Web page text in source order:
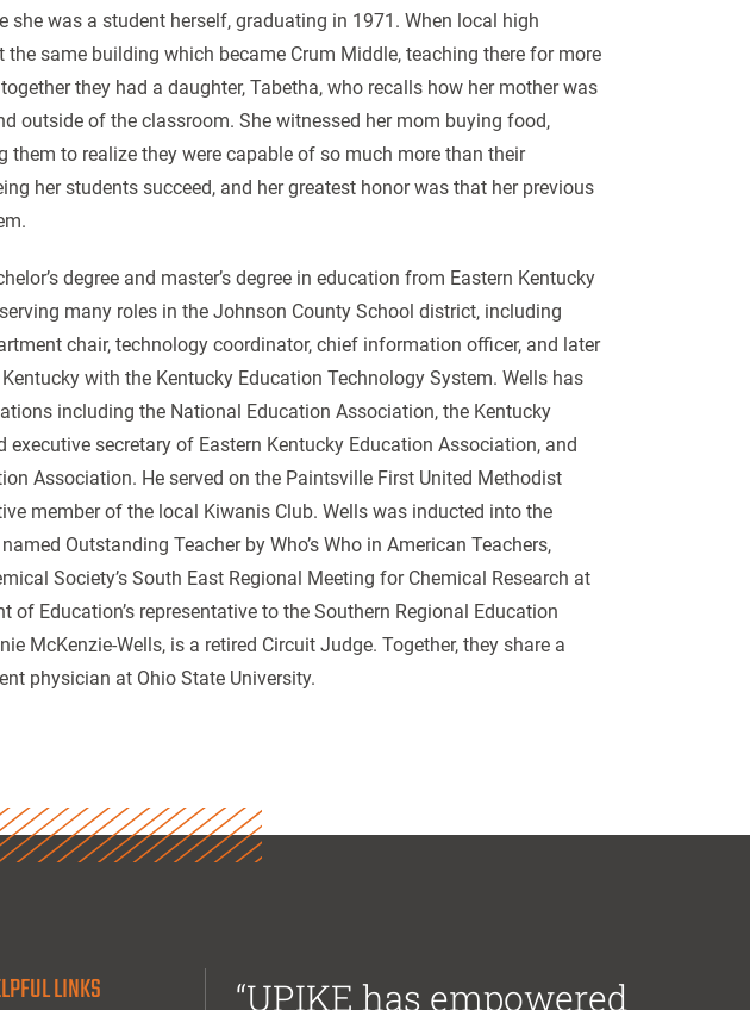
she was a student herself, graduating in 1971. When local high
same building which became Crum Middle, teaching there for more
they had a daughter, Tabetha, who recalls how her mother was
outside of the classroom. She witnessed her mom buying food,
to realize they were capable of so much more than their
her students succeed, and her greatest honor was that her previous
degree and master’s degree in education from Eastern Kentucky
many roles in the Johnson County School district, including
chair, technology coordinator, chief information officer, and later
with the Kentucky Education Technology System. Wells has
including the National Education Association, the Kentucky
secretary of Eastern Kentucky Education Association, and
Association. He served on the Paintsville First United Methodist
member of the local Kiwanis Club. Wells was inducted into the
Outstanding Teacher by Who’s Who in American Teachers,
Society’s South East Regional Meeting for Chemical Research at
of Education’s representative to the Southern Regional Education
McKenzie-Wells, is a retired Circuit Judge. Together, they share a
physician at Ohio State University.
LINKS “UPIKE has empowered